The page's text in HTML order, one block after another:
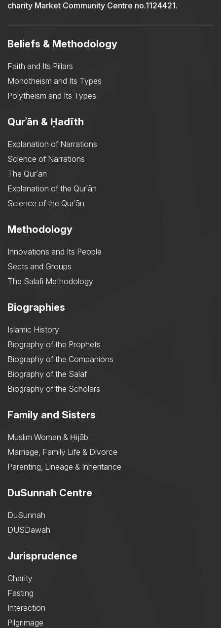
charity Market Community Centre no.1124421.
Beliefs & Methodology
Faith and Its Pillars
Monotheism and Its Types
Polytheism and Its Types
Qurʾān & Ḥadīth
Explanation of Narrations
Science of Narrations
The Qurʾān
Explanation of the Qurʾān
Science of the Qurʾān
Methodology
Innovations and Its People
Sects and Groups
The Salafi Methodology
Biographies
Islamic History
Biography of the Prophets
Biography of the Companions
Biography of the Salaf
Biography of the Scholars
Family and Sisters
Muslim Woman & Ḥijāb
Marriage, Family Life & Divorce
Parenting, Lineage & Inheritance
DuSunnah Centre
DuSunnah
DUSDawah
Jurisprudence
Charity
Fasting
Interaction
Pilgrimage